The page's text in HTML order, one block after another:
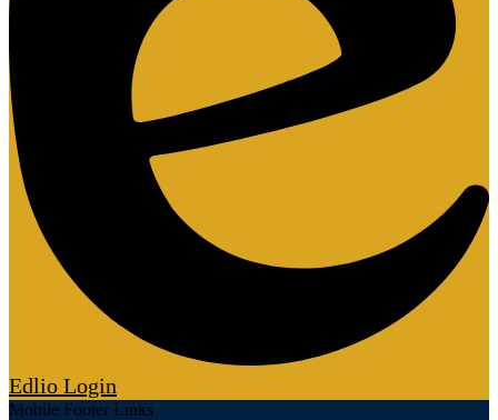
Edlio Login
Mobile Footer Links